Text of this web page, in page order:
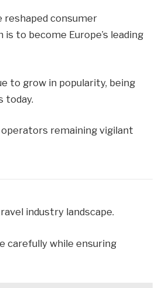
reshaped consumer
to become Europe’s leading
to grow in popularity, being
today.
remaining vigilant
industry landscape.
carefully while ensuring